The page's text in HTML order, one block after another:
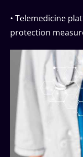
• Telemedicine
protection